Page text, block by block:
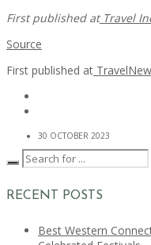
First published atTravel
Source
First published at
30 OCTOBER 2023
RECENT POSTS
Best Western